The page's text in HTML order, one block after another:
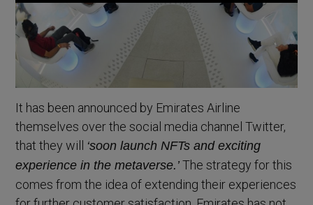
It has been announced by Emirates Airline
themselves over the social media channel Twitter,
that they will
‘soon launch NFTs and exciting
experience in the metaverse.’The strategy for this
comes from the idea of extending their experiences